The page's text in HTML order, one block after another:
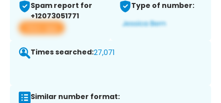
Spam report for
+12073051771
View app
Type of number:
Times searched:27,071
Similar number format: